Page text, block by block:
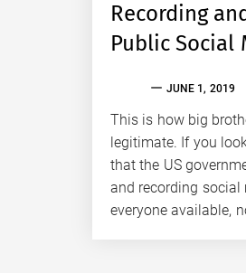
Recording
Public Social
FULLJUNE 1, 2019
This is how big
legitimate. If you
that the US
and recording
everyone available,